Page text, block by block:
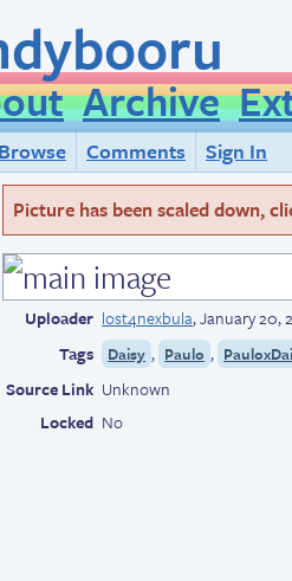
Archive
Browse Comments
Sign In
Picture has been scaled down,
Uploader lost4nexbula,January 20,
Tags
Daisy , Paulo ,
Source Link Unknown
Locked No